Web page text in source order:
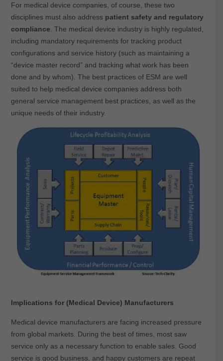
For medical device companies, of course, these two
disciplines must also address patient safety and regulatory
compliance . The medical device industry is highly regulated,
including mandatory requirements for tracking product
configurations and service history (such as maintaining a
“device master record” and tracking what work has been
done and by whom). The best practices of ESM are well
suited to help medical device companies address both
general service management best practices, as well as the
unique needs of their industry.
Implications for (Medical Device) Manufacturers
Medical device manufacturers are facing increased pressure
from global markets. During the best of times, most saw
service only as a necessary function to enable sales. Good
service is good business, and happy customers are repeat